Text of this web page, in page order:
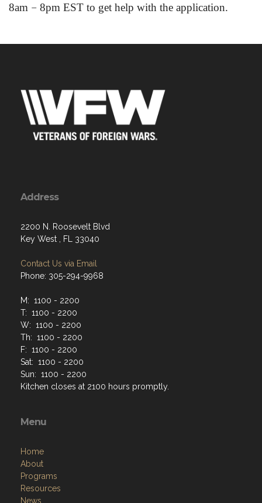
8am – 8pm EST to get help with the application.
Address
2200 N. Roosevelt Blvd
Key West , FL 33040
Contact Us via Email
Phone: 305-294-9968
M: 1100 - 2200
T: 1100 - 2200
W: 1100 - 2200
Th: 1100 - 2200
F: 1100 - 2200
Sat: 1100 - 2200
Sun: 1100 - 2200
Kitchen closes at 2100 hours promptly.
Menu
Home
About
Programs
Resources
News